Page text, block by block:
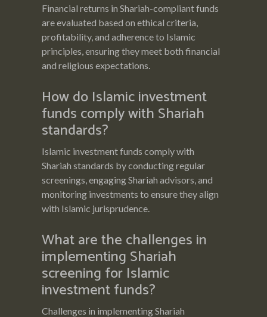
Financial returns in Shariah-compliant funds
are evaluated based on ethical criteria,
profitability, and adherence to Islamic
principles, ensuring they meet both financial
and religious expectations.
How do Islamic investment
funds comply with Shariah
standards?
Islamic investment funds comply with
Shariah standards by conducting regular
screenings, engaging Shariah advisors, and
monitoring investments to ensure they align
with Islamic jurisprudence.
What are the challenges in
implementing Shariah
screening for Islamic
investment funds?
Challenges in implementing Shariah